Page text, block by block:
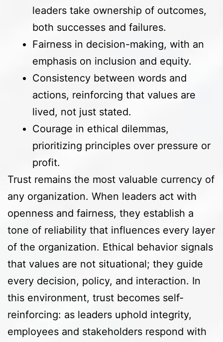
leaders take ownership of outcomes,
both successes and failures.
Fairness in decision-making, with an
emphasis on inclusion and equity.
Consistency between words and
actions, reinforcing that values are
lived, not just stated.
Courage in ethical dilemmas,
prioritizing principles over pressure or
profit.
Trust remains the most valuable currency of
any organization. When leaders act with
openness and fairness, they establish a
tone of reliability that influences every layer
of the organization. Ethical behavior signals
that values are not situational; they guide
every decision, policy, and interaction. In
this environment, trust becomes self-
reinforcing: as leaders uphold integrity,
employees and stakeholders respond with